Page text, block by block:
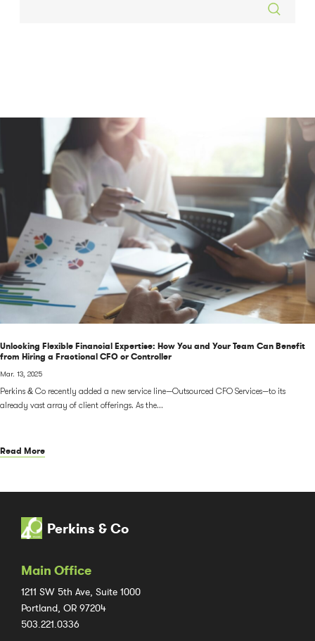
Unlocking Flexible Financial Expertise: How You and Your Team Can Benefit
from Hiring a Fractional CFO or Controller
Mar. 13, 2025
Perkins & Co recently added a new service line—Outsourced CFO Services—to its
already vast array of client offerings. As the...
Read More
Perkins & Co
Main Office
1211 SW 5th Ave, Suite 1000
Portland, OR 97204
503.221.0336